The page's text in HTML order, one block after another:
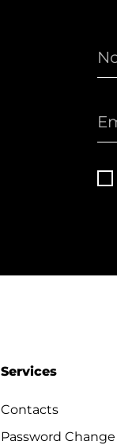
Services
Contacts
Password